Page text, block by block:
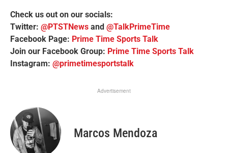
Check us out on our socials:
Twitter: @PTSTNews and @TalkPrimeTime
Facebook Page: Prime Time Sports Talk
Join our Facebook Group: Prime Time Sports Talk
Instagram: @primetimesportstalk
Advertisement
Marcos Mendoza